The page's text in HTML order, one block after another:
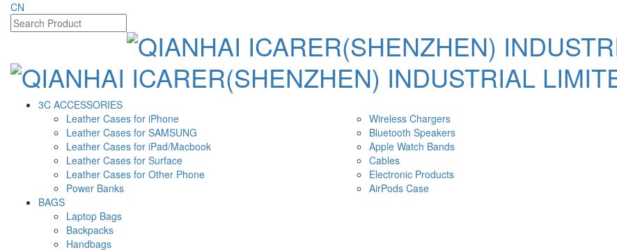
CN
3C ACCESSORIES
Leather Cases for iPhone
Leather Cases for SAMSUNG
Leather Cases for iPad/Macbook
Leather Cases for Surface
Leather Cases for Other Phone
Power Banks
Wireless Chargers
Bluetooth Speakers
Apple Watch Bands
Cables
Electronic Products
AirPods Case
BAGS
Laptop Bags
Backpacks
Handbags